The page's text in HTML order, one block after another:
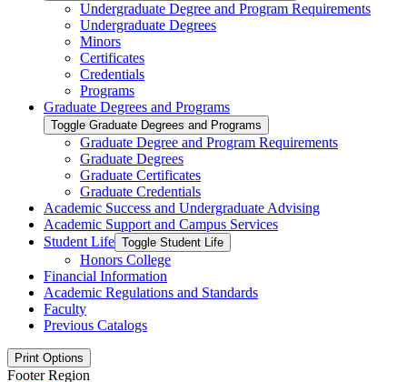
Undergraduate Degree and Program Requirements
Undergraduate Degrees
Minors
Certificates
Credentials
Programs
Graduate Degrees and Programs
Toggle Graduate Degrees and Programs
Graduate Degree and Program Requirements
Graduate Degrees
Graduate Certificates
Graduate Credentials
Academic Success and Undergraduate Advising
Academic Support and Campus Services
Student Life Toggle Student Life
Honors College
Financial Information
Academic Regulations and Standards
Faculty
Previous Catalogs
Print Options
Footer Region